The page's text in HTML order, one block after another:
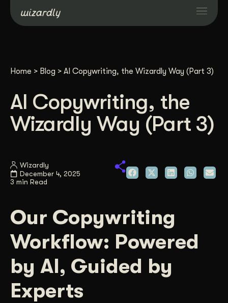
Projects
Resources
Industries
Case Studies
Get Started
Home > Blog > AI Copywriting, the Wizardly Way (Part 3)
AI Copywriting, the
Wizardly Way (Part 3)
Wizardly
December 4, 2025
3 min Read
Our Copywriting
Workflow: Powered
by AI, Guided by
Experts